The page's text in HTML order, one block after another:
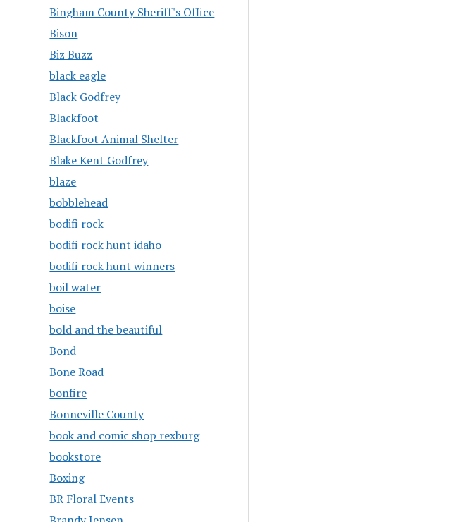
Bingham County Sheriff's Office
Bison
Biz Buzz
black eagle
Black Godfrey
Blackfoot
Blackfoot Animal Shelter
Blake Kent Godfrey
blaze
bobblehead
bodifi rock
bodifi rock hunt idaho
bodifi rock hunt winners
boil water
boise
bold and the beautiful
Bond
Bone Road
bonfire
Bonneville County
book and comic shop rexburg
bookstore
Boxing
BR Floral Events